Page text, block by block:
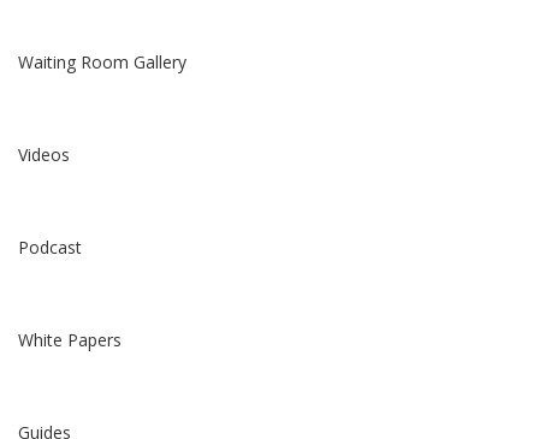
Waiting Room Gallery
Videos
Podcast
White Papers
Guides